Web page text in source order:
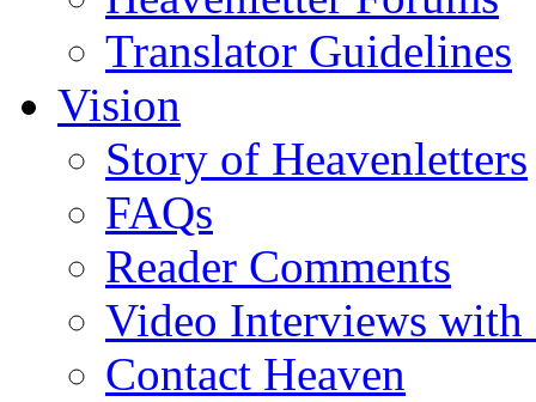
Translator Guidelines
Vision
Story of Heavenletters
FAQs
Reader Comments
Video Interviews with
Contact Heaven